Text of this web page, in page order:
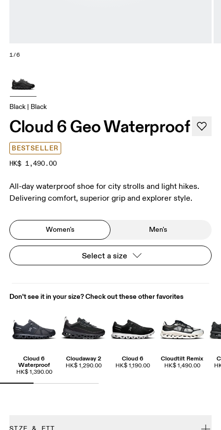
1/6
Black | Black
Cloud 6 Geo Waterproof
BESTSELLER
HK$ 1,490.00
All-day waterproof shoe for city strolls and light hikes.
Delivering comfort, superior grip and explorer style.
Women's Men's
Select a size
Don't see it in your size? Check out these other favorites
Cloud 6
Waterproof
HK$ 1,390.00
Cloudaway 2
HK$ 1,290.00
Cloud 6
HK$ 1,190.00
Cloudtilt Remix
HK$ 1,490.00